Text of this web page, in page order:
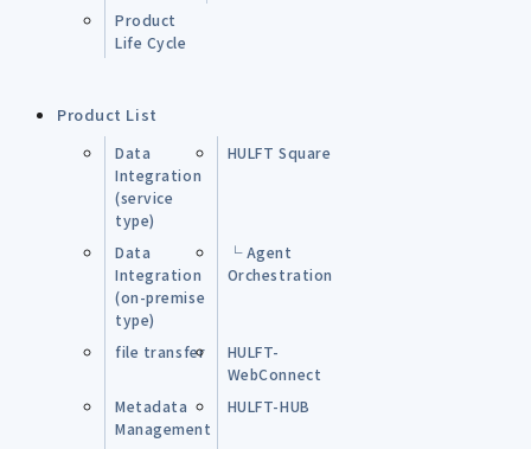
Product
Life Cycle
Product List
Data
Integration
(service
type)
HULFT Square
Data
Integration
(on-premise
type)
└ Agent
Orchestration
file transfer
HULFT-
WebConnect
Metadata
Management
HULFT-HUB